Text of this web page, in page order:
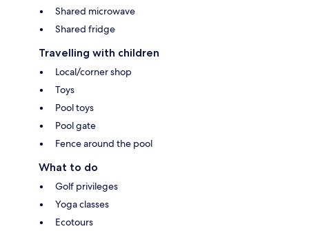
Shared microwave
Shared fridge
Travelling with children
Local/corner shop
Toys
Pool toys
Pool gate
Fence around the pool
What to do
Golf privileges
Yoga classes
Ecotours